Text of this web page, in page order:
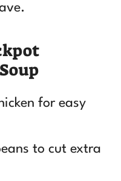
for easy
to cut extra